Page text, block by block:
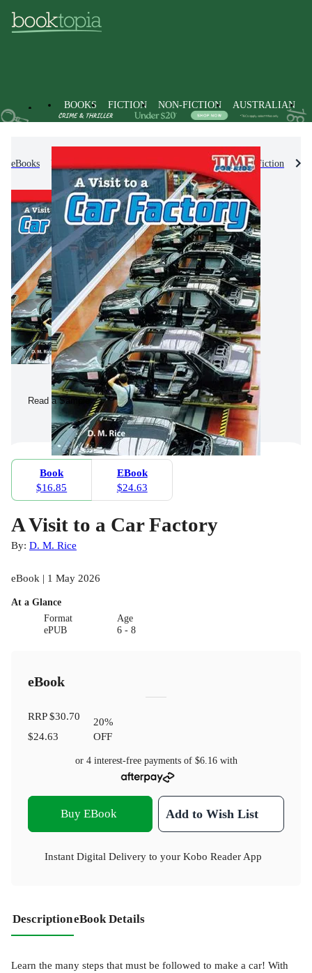
BOOKS FICTION NON-FICTION AUSTRALIAN
eBooks Kids & Children's Books Children's Non-Fiction
Read a Sample
Book
$16.85
EBook
$24.63
A Visit to a Car Factory
By: D. M. Rice
eBook | 1 May 2026
At a Glance
Format
ePUB
Age
6 - 8
eBook
RRP$30.70
$24.63
20%
OFF
or 4 interest-free payments of $6.16with
Buy EBook Add to Wish List
Instant Digital Delivery to your Kobo Reader App
DescriptioneBook Details
Learn the many steps that must be followed to make a car! With